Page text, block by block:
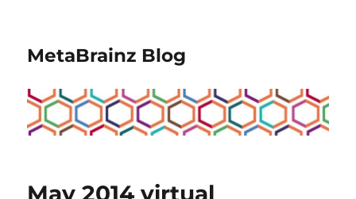
MetaBrainz Blog
May 2014 virtual